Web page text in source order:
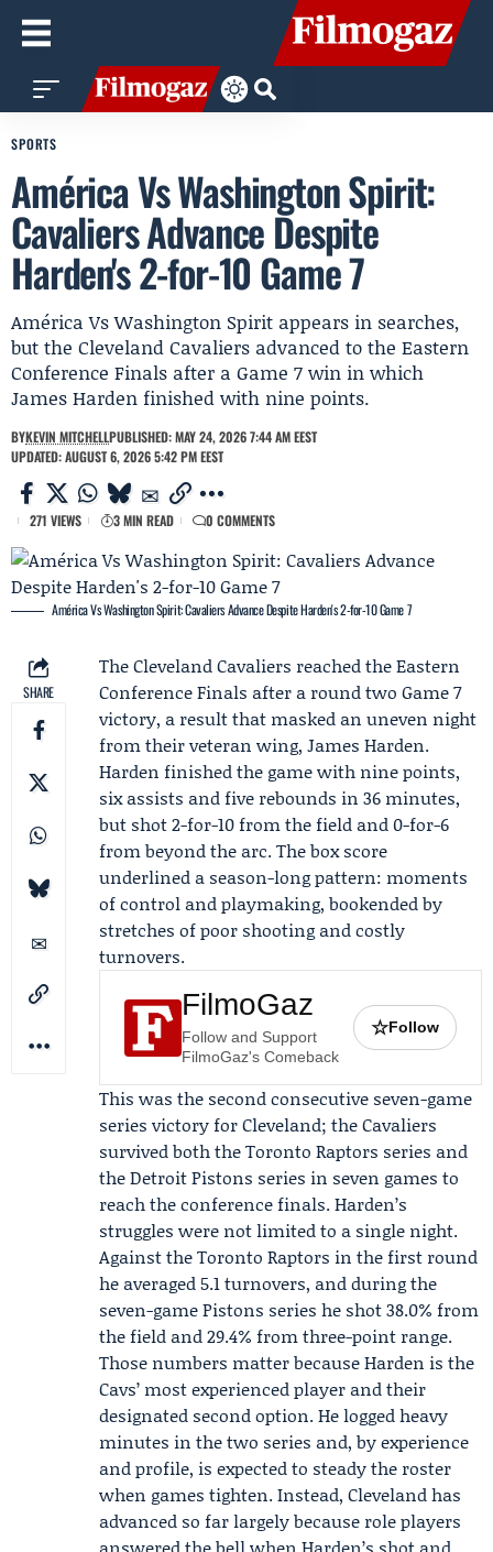
SPORTS
América Vs Washington Spirit:
Cavaliers Advance Despite
Harden's 2-for-10 Game 7
América Vs Washington Spirit appears in searches,
but the Cleveland Cavaliers advanced to the Eastern
Conference Finals after a Game 7 win in which
James Harden finished with nine points.
BYKEVIN MITCHELLPUBLISHED: MAY 24, 2026 7:44 AM EEST
UPDATED: AUGUST 6, 2026 5:42 PM EEST
271 VIEWS 3 MIN READ 0 COMMENTS
América Vs Washington Spirit: Cavaliers Advance Despite Harden's 2-for-10 Game 7
SHARE
TheCleveland Cavaliers reached theEastern
Conference Finals after a round two Game 7
victory, a result that masked an uneven night
from their veteran wing, James Harden.
Harden finished the game with nine points,
six assists and five rebounds in 36 minutes,
but shot 2-for-10 from the field and 0-for-6
from beyond the arc. The box score
underlined a season-long pattern: moments
of control and playmaking, bookended by
stretches of poor shooting and costly
turnovers.
FilmoGaz
Follow and Support
FilmoGaz's Comeback
☆Follow
This was the second consecutive seven-game
series victory for Cleveland; the Cavaliers
survived both theToronto Raptors series and
theDetroit Pistons series in seven games to
reach the conference finals. Harden’s
struggles were not limited to a single night.
Against the Toronto Raptors in the first round
he averaged 5.1 turnovers, and during the
seven-game Pistons series he shot 38.0% from
the field and 29.4% from three-point range.
Those numbers matter because Harden is the
Cavs’ most experienced player and their
designated second option. He logged heavy
minutes in the two series and, by experience
and profile, is expected to steady the roster
when games tighten. Instead, Cleveland has
advanced so far largely because role players